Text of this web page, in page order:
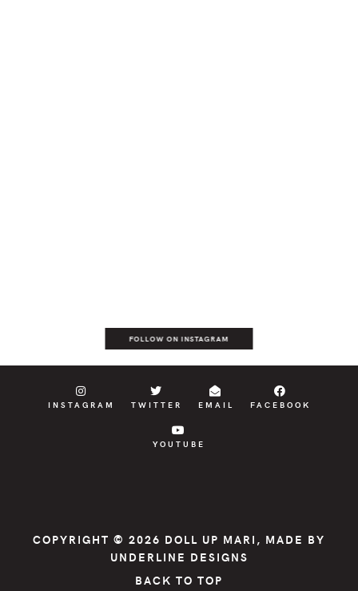
FOLLOW ON INSTAGRAM
INSTAGRAM TWITTER EMAIL FACEBOOK
YOUTUBE
COPYRIGHT © 2026 DOLL UP MARI , MADE BY
UNDERLINE DESIGNS
BACK TO TOP